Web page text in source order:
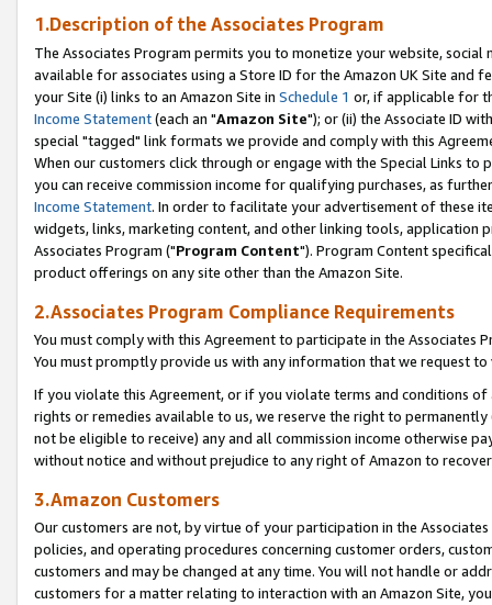
1.Description of the Associates Program
The Associates Program permits you to monetize your website,
available for associates using a Store ID for the Amazon UK Site and
your Site (i) links to an Amazon Site in Schedule 1 or, if applicable for
Income Statement(each an "Amazon Site"); or (ii) the Associate ID
special "tagged" link formats we provide and comply with this
When our customers click through or engage with the Special Links
you can receive commission income for qualifying purchases, as
Income Statement. In order to facilitate your advertisement of these
widgets, links, marketing content, and other linking tools, application
Associates Program ("Program Content"). Program Content
product offerings on any site other than the Amazon Site.
2.Associates Program Compliance Requirements
You must comply with this Agreement to participate in the Associates
You must promptly provide us with any information that we request
If you violate this Agreement, or if you violate terms and conditions
rights or remedies available to us, we reserve the right to
not be eligible to receive) any and all commission income otherwise
without notice and without prejudice to any right of Amazon to
3.Amazon Customers
Our customers are not, by virtue of your participation in the
policies, and operating procedures concerning customer orders,
customers and may be changed at any time. You will not handle or
customers for a matter relating to interaction with an Amazon Site,